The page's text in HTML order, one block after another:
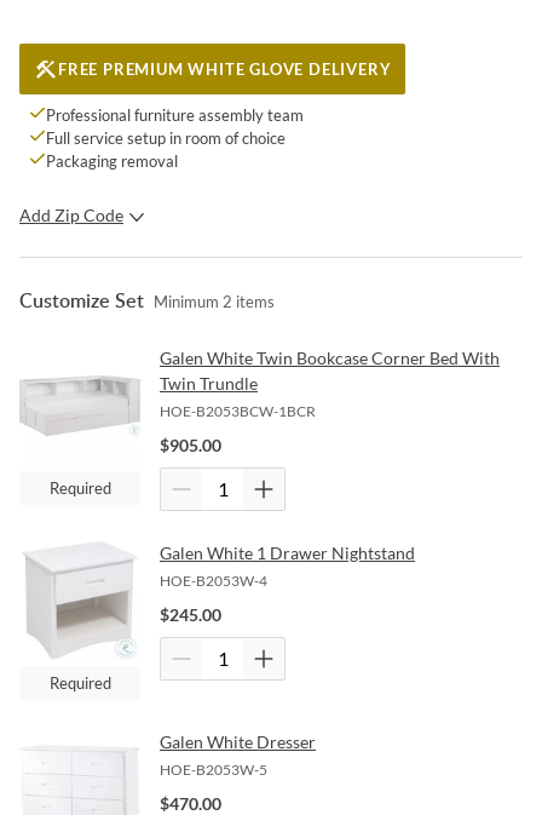
FREE PREMIUM WHITE GLOVE DELIVERY
Professional furniture assembly team
Full service setup in room of choice
Packaging removal
Add Zip Code
Customize Set Minimum 2 items
Required
Galen White Twin Bookcase Corner Bed With
Twin Trundle
HOE-B2053BCW-1BCR
$905.00
Required
Galen White 1 Drawer Nightstand
HOE-B2053W-4
$245.00
Galen White Dresser
HOE-B2053W-5
$470.00